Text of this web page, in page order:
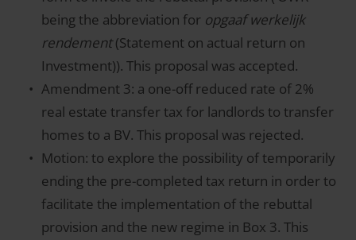
being the abbreviation for opgaaf werkelijk
rendement(Statement on actual return on
Investment)). This proposal was accepted.
Amendment 3: a one-off reduced rate of 2%
real estate transfer tax for landlords to transfer
homes to a BV. This proposal was rejected.
Motion: to explore the possibility of temporarily
ending the pre-completed tax return in order to
facilitate the implementation of the rebuttal
provision and the new regime in Box 3. This